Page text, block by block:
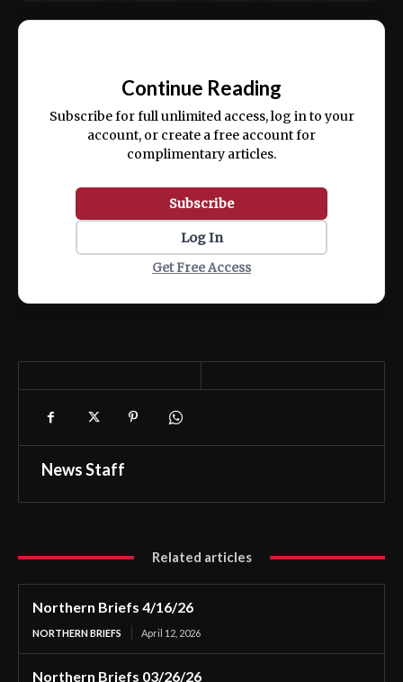
ex ea commodo consequat.
Continue Reading
Subscribe for full unlimited access, log in to your
account, or create a free account for
complimentary articles.
Subscribe
Log In
Get Free Access
News Staff
Related articles
Northern Briefs 4/16/26
NORTHERN BRIEFS April 12, 2026
Northern Briefs 03/26/26